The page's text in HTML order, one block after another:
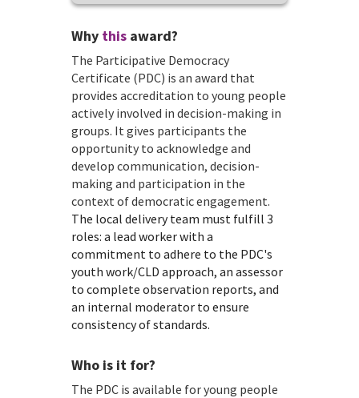
Why this award?
The Participative Democracy
Certificate (PDC) is an award that
provides accreditation to young people
actively involved in decision-making in
groups. It gives participants the
opportunity to acknowledge and
develop communication, decision-
making and participation in the
context of democratic engagement.
The local delivery team must fulfill 3
roles: a lead worker with a
commitment to adhere to the PDC's
youth work/CLD approach, an assessor
to complete observation reports, and
an internal moderator to ensure
consistency of standards.
Who is it for?
The PDC is available for young people